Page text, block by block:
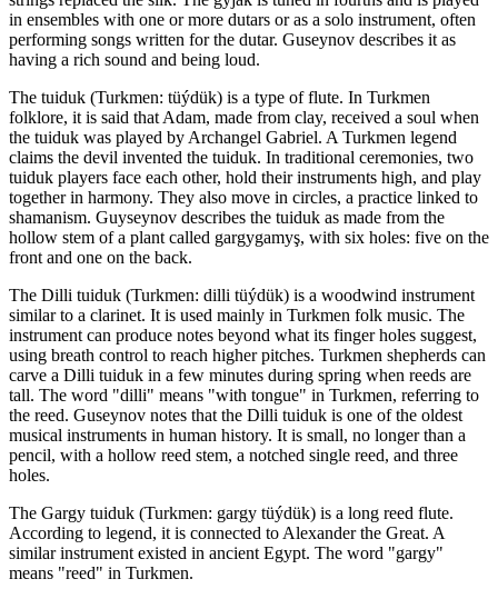
in ensembles with one or more dutars or as a solo instrument, often
performing songs written for the dutar. Guseynov describes it as
having a rich sound and being loud.
The tuiduk (Turkmen: tüýdük) is a type of flute. In Turkmen
folklore, it is said that Adam, made from clay, received a soul when
the tuiduk was played by Archangel Gabriel. A Turkmen legend
claims the devil invented the tuiduk. In traditional ceremonies, two
tuiduk players face each other, hold their instruments high, and play
together in harmony. They also move in circles, a practice linked to
shamanism. Guyseynov describes the tuiduk as made from the
hollow stem of a plant called gargygamyş, with six holes: five on the
front and one on the back.
The Dilli tuiduk (Turkmen: dilli tüýdük) is a woodwind instrument
similar to a clarinet. It is used mainly in Turkmen folk music. The
instrument can produce notes beyond what its finger holes suggest,
using breath control to reach higher pitches. Turkmen shepherds can
carve a Dilli tuiduk in a few minutes during spring when reeds are
tall. The word "dilli" means "with tongue" in Turkmen, referring to
the reed. Guseynov notes that the Dilli tuiduk is one of the oldest
musical instruments in human history. It is small, no longer than a
pencil, with a hollow reed stem, a notched single reed, and three
holes.
The Gargy tuiduk (Turkmen: gargy tüýdük) is a long reed flute.
According to legend, it is connected to Alexander the Great. A
similar instrument existed in ancient Egypt. The word "gargy"
means "reed" in Turkmen.